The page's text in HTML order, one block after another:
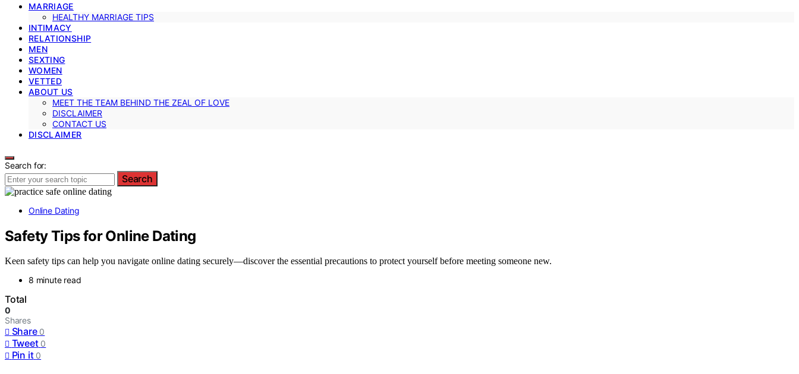
MARRIAGE
HEALTHY MARRIAGE TIPS
INTIMACY
RELATIONSHIP
MEN
SEXTING
WOMEN
VETTED
ABOUT US
MEET THE TEAM BEHIND THE ZEAL OF LOVE
DISCLAIMER
CONTACT US
DISCLAIMER
Search for:
Search
Online Dating
Safety Tips for Online Dating
Keen safety tips can help you navigate online dating securely—discover the essential precautions to protect yourself before meeting someone new.
8 minute read
Total
0
Shares
Share 0
Tweet 0
Pin it 0